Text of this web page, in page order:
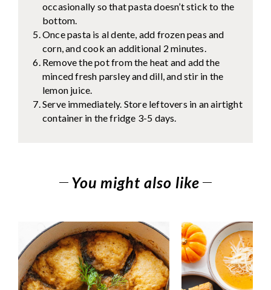
occasionally so that pasta doesn’t stick to the
bottom.
Once pasta is al dente, add frozen peas and
corn, and cook an additional 2 minutes.
Remove the pot from the heat and add the
minced fresh parsley and dill, and stir in the
lemon juice.
Serve immediately. Store leftovers in an airtight
container in the fridge 3-5 days.
You might also like